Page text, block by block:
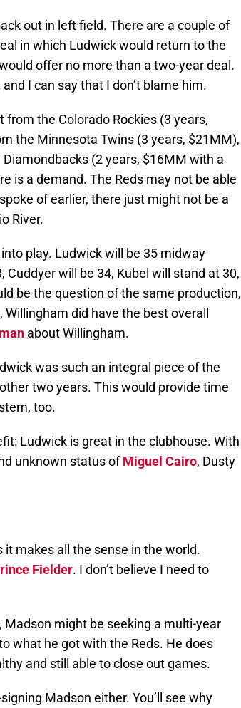
out in left field. There are a couple of
in which Ludwick would return to the
offer no more than a two-year deal.
I can say that I don’t blame him.
from the Colorado Rockies (3 years,
the Minnesota Twins (3 years, $21MM),
(2 years, $16MM with a
is a demand. The Reds may not be able
of earlier, there just might not be a
River.
play. Ludwick will be 35 midway
will be 34, Kubel will stand at 30,
be the question of the same production,
did have the best overall
about Willingham.
was such an integral piece of the
two years. This would provide time
too.
Ludwick is great in the clubhouse. With
unknown status ofMiguel Cairo, Dusty
it makes all the sense in the world.
Fielder. I don’t believe I need to
Madson might be seeking a multi-year
what he got with the Reds. He does
and still able to close out games.
Madson either. You’ll see why